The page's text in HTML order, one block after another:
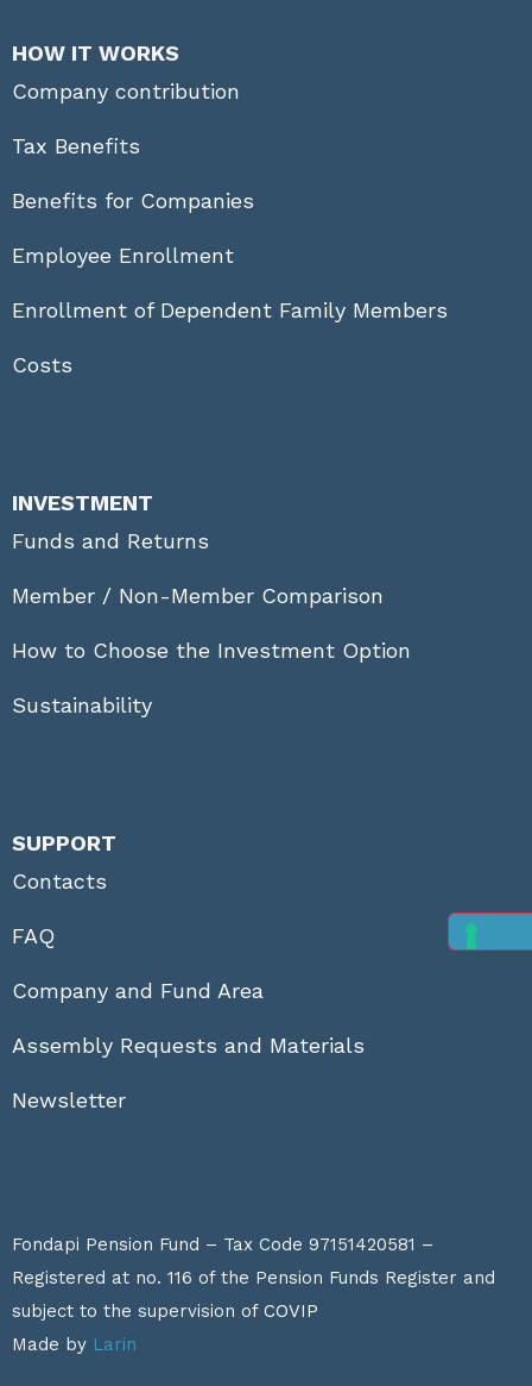
HOW IT WORKS
Company contribution
Tax Benefits
Benefits for Companies
Employee Enrollment
Enrollment of Dependent Family Members
Costs
INVESTMENT
Funds and Returns
Member / Non-Member Comparison
How to Choose the Investment Option
Sustainability
SUPPORT
Contacts
FAQ
Company and Fund Area
Assembly Requests and Materials
Newsletter
Fondapi Pension Fund – Tax Code 97151420581 –
Registered at no. 116 of the Pension Funds Register and
subject to the supervision of COVIP
Made by Larin